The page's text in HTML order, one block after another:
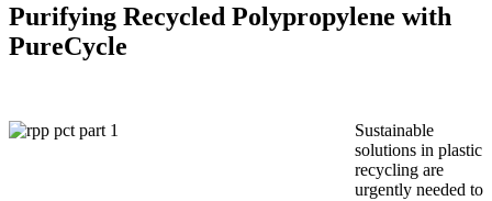
Purifying Recycled Polypropylene with
PureCycle
Sustainable
solutions in plastic
recycling are
urgently needed to